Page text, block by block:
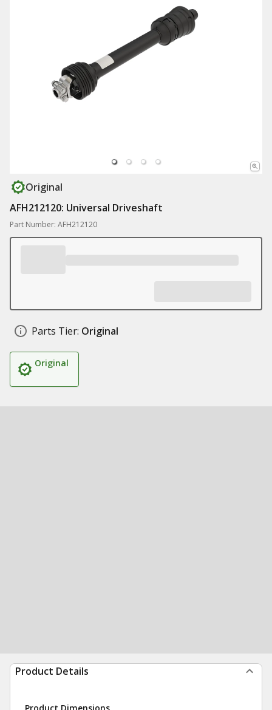
Original
AFH212120: Universal Driveshaft
Part Number: AFH212120
Parts Tier: Original
Original
Product Details